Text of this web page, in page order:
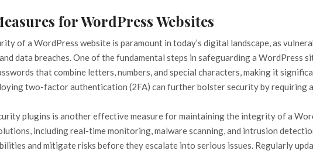
for WordPress Websites
of a WordPress website is paramount in today’s digital landscape, as
data breaches. One of the fundamental steps in safeguarding a
that combine letters, numbers, and special characters, making it
two-factor authentication (2FA) can further bolster security by requiring
plugins is another effective measure for maintaining the integrity of a
including real-time monitoring, malware scanning, and intrusion
and mitigate risks before they escalate into serious issues. Regularly